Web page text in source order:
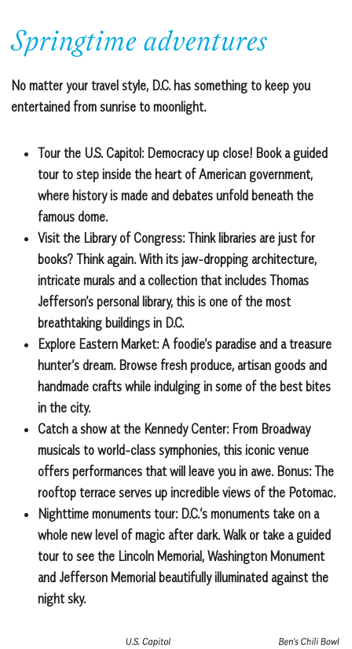
Springtime adventures
No matter your travel style, D.C. has something to keep you
entertained from sunrise to moonlight.
Tour the U.S. Capitol:Democracy up close! Book a guided
tour to step inside the heart of American government,
where history is made and debates unfold beneath the
famous dome.
Visit the Library of Congress:Think libraries are just for
books? Think again. With its jaw-dropping architecture,
intricate murals and a collection that includes Thomas
Jefferson’s personal library, this is one of the most
breathtaking buildings in D.C.
Explore Eastern Market:A foodie’s paradise and a treasure
hunter’s dream. Browse fresh produce, artisan goods and
handmade crafts while indulging in some of the best bites
in the city.
Catch a show at the Kennedy Center:From Broadway
musicals to world-class symphonies, this iconic venue
offers performances that will leave you in awe. Bonus: The
rooftop terrace serves up incredible views of the Potomac.
Nighttime monuments tour:D.C.’s monuments take on a
whole new level of magic after dark. Walk or take a guided
tour to see the Lincoln Memorial, Washington Monument
and Jefferson Memorial beautifully illuminated against the
night sky.